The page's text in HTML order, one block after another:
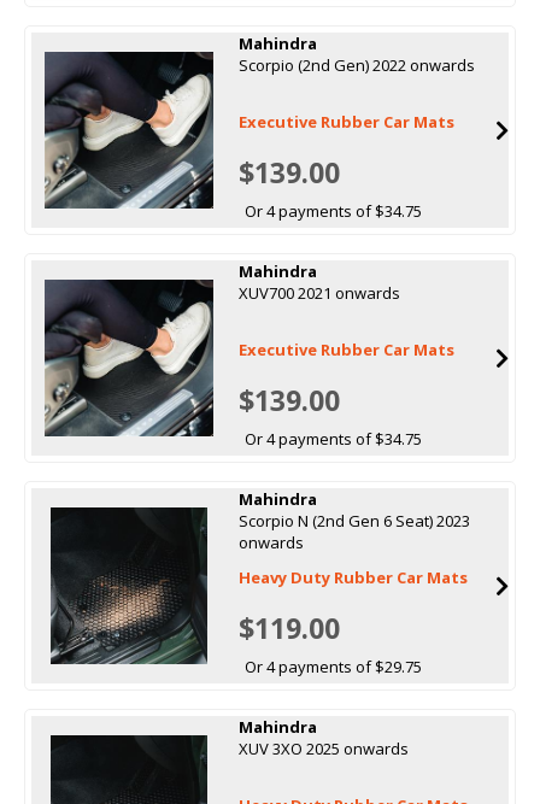
Mahindra
Scorpio (2nd Gen) 2022 onwards
Executive Rubber Car Mats
$139.00
Or 4 payments of $34.75
Mahindra
XUV700 2021 onwards
Executive Rubber Car Mats
$139.00
Or 4 payments of $34.75
Mahindra
Scorpio N (2nd Gen 6 Seat) 2023
onwards
Heavy Duty Rubber Car Mats
$119.00
Or 4 payments of $29.75
Mahindra
XUV 3XO 2025 onwards